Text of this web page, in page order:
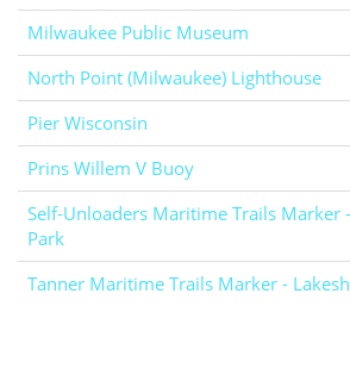
Milwaukee Public Museum
North Point (Milwaukee) Lighthouse
Pier Wisconsin
Prins Willem V Buoy
Self-Unloaders Maritime Trails Marker
Park
Tanner Maritime Trails Marker -